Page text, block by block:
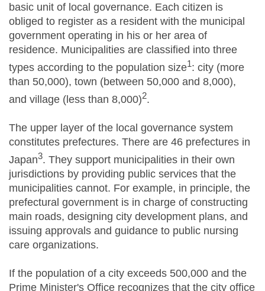
basic unit of local governance. Each citizen is
obliged to register as a resident with the municipal
government operating in his or her area of
residence. Municipalities are classified into three
types according to the population size1: city (more
than 50,000), town (between 50,000 and 8,000),
and village (less than 8,000)2.
The upper layer of the local governance system
constitutes prefectures. There are 46 prefectures in
Japan3. They support municipalities in their own
jurisdictions by providing public services that the
municipalities cannot. For example, in principle, the
prefectural government is in charge of constructing
main roads, designing city development plans, and
issuing approvals and guidance to public nursing
care organizations.
If the population of a city exceeds 500,000 and the
Prime Minister's Office recognizes that the city office